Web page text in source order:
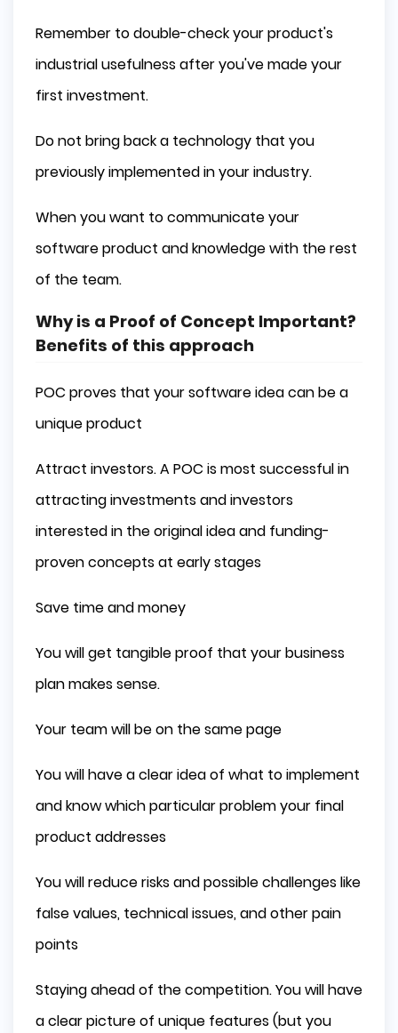
Remember to double-check your product's
industrial usefulness after you've made your
first investment.
Do not bring back a technology that you
previously implemented in your industry.
When you want to communicate your
software product and knowledge with the rest
of the team.
Why is a Proof of Concept Important?
Benefits of this approach
POC proves that your software idea can be a
unique product
Attract investors. A POC is most successful in
attracting investments and investors
interested in the original idea and funding-
proven concepts at early stages
Save time and money
You will get tangible proof that your business
plan makes sense.
Your team will be on the same page
You will have a clear idea of what to implement
and know which particular problem your final
product addresses
You will reduce risks and possible challenges like
false values, technical issues, and other pain
points
Staying ahead of the competition. You will have
a clear picture of unique features (but you